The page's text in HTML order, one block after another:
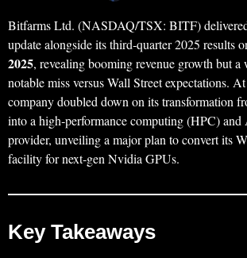
Bitfarms Ltd. (NASDAQ/TSX: BITF)
update alongside its third‑quarter 2025 results
2025, revealing booming revenue growth but a
notable miss versus Wall Street expectations.
company doubled down on its transformation
into a high‑performance computing (HPC)
provider, unveiling a major plan to convert its
facility for next‑gen Nvidia GPUs.
Key Takeaways